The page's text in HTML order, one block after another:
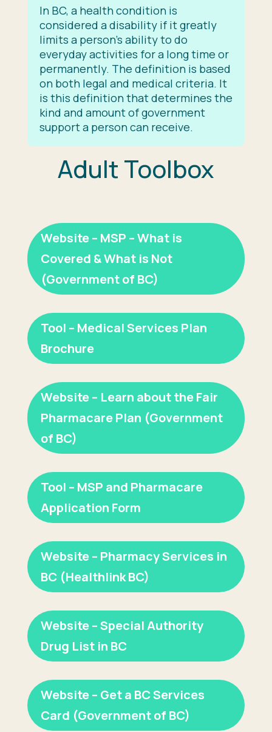
In BC, a health condition is
considered a disability if it greatly
limits a person’s ability to do
everyday activities for a long time or
permanently. The definition is based
on both legal and medical criteria. It
is this definition that determines the
kind and amount of government
support a person can receive.
Adult Toolbox
Website – MSP – What is
Covered & What is Not
(Government of BC)
Tool – Medical Services Plan
Brochure
Website – Learn about the Fair
Pharmacare Plan (Government
of BC)
Tool – MSP and Pharmacare
Application Form
Website – Pharmacy Services in
BC (Healthlink BC)
Website – Special Authority
Drug List in BC
Website – Get a BC Services
Card (Government of BC)